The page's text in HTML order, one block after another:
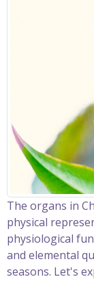
The organs in
physical
physiological
and elemental
seasons. Let's